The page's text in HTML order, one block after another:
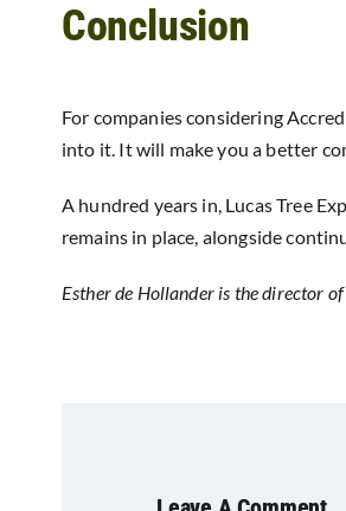
Conclusion
For companies considering
into it. It will make you a better
A hundred years in, Lucas Tree
remains in place, alongside
Esther de Hollander is the director